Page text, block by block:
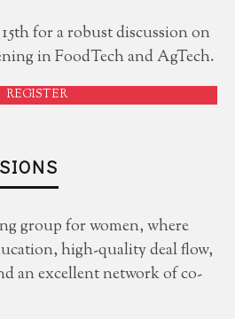
for a robust discussion on
in FoodTech and AgTech.
REGISTER
group for women, where
high-quality deal flow,
an excellent network of co-